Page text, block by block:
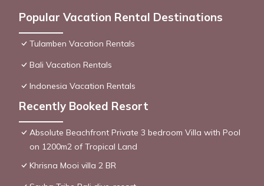
Popular Vacation Rental Destinations
Tulamben Vacation Rentals
Bali Vacation Rentals
Indonesia Vacation Rentals
Recently Booked Resort
Absolute Beachfront Private 3 bedroom Villa with Pool
on 1200m2 of Tropical Land
Khrisna Mooi villa 2 BR